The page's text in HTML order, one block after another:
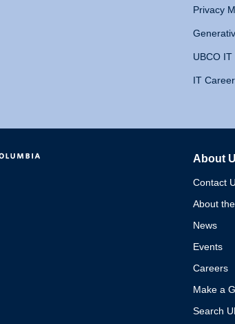
Privacy
UBCO IT
IT
About
Contact
About
News
Events
Careers
Make a
Search